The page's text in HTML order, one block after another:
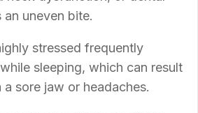
uneven bite.
stressed frequently
sleeping, which can result
sore jaw or headaches.